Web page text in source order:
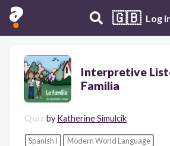
🇬🇧 Log
Interpretive
Familia
Quiz by Katherine Simulcik
Spanish I
Modern World Language